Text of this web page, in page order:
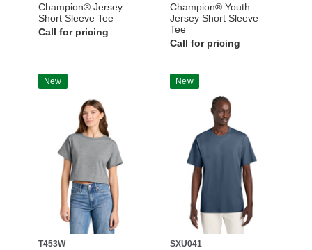
Champion® Jersey
Short Sleeve Tee
Call for pricing
Champion® Youth
Jersey Short Sleeve
Tee
Call for pricing
New
T453W
New
SXU041